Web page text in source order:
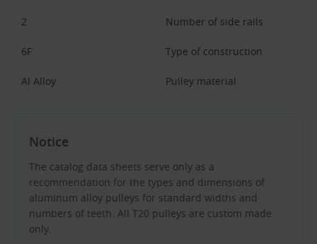
2 Number of side rails
6F Type of construction
Al Alloy Pulley material
Notice
The catalog data sheets serve only as a
recommendation for the types and dimensions of
aluminum alloy pulleys for standard widths and
numbers of teeth. All T20 pulleys are custom made
only.